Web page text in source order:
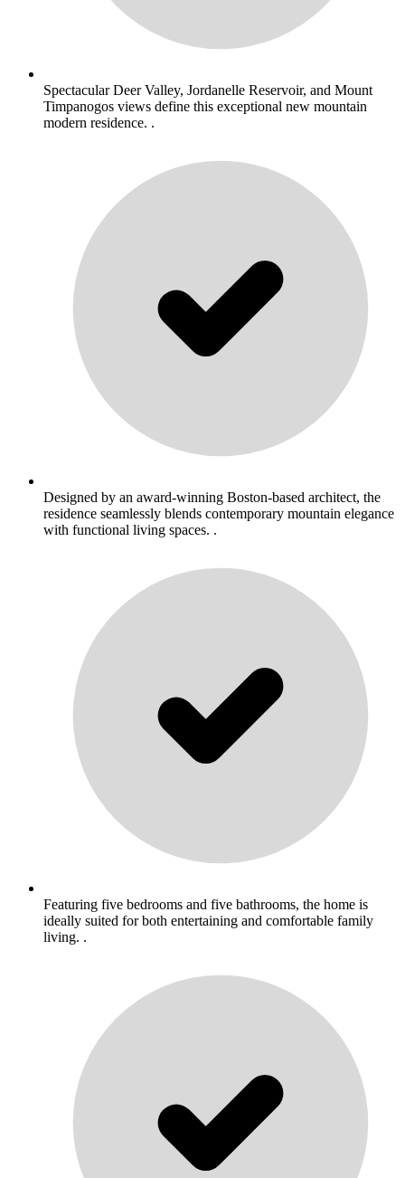
Spectacular Deer Valley, Jordanelle Reservoir, and Mount
Timpanogos views define this exceptional new mountain
modern residence. .
Designed by an award-winning Boston-based architect, the
residence seamlessly blends contemporary mountain elegance
with functional living spaces. .
Featuring five bedrooms and five bathrooms, the home is
ideally suited for both entertaining and comfortable family
living. .